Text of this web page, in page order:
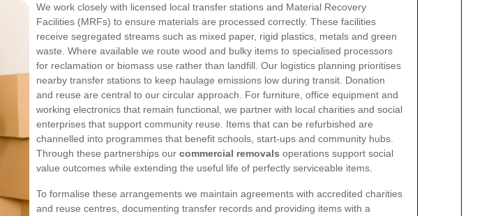
We work closely with licensed local transfer stations and Material Recovery
Facilities (MRFs) to ensure materials are processed correctly. These facilities
receive segregated streams such as mixed paper, rigid plastics, metals and green
waste. Where available we route wood and bulky items to specialised processors
for reclamation or biomass use rather than landfill. Our logistics planning prioritises
nearby transfer stations to keep haulage emissions low during transit. Donation
and reuse are central to our circular approach. For furniture, office equipment and
working electronics that remain functional, we partner with local charities and social
enterprises that support community reuse. Items that can be refurbished are
channelled into programmes that benefit schools, start-ups and community hubs.
Through these partnerships our commercial removals operations support social
value outcomes while extending the useful life of perfectly serviceable items.
To formalise these arrangements we maintain agreements with accredited charities
and reuse centres, documenting transfer records and providing items with a